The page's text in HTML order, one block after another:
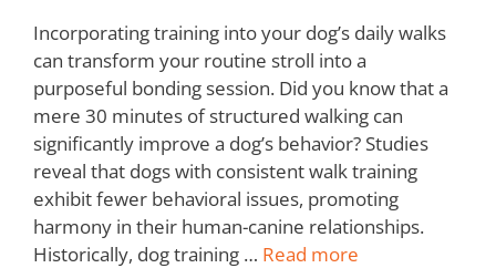
Incorporating training into your dog’s daily walks
can transform your routine stroll into a
purposeful bonding session. Did you know that a
mere 30 minutes of structured walking can
significantly improve a dog’s behavior? Studies
reveal that dogs with consistent walk training
exhibit fewer behavioral issues, promoting
harmony in their human-canine relationships.
Historically, dog training … Read more